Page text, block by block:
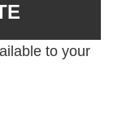
to your